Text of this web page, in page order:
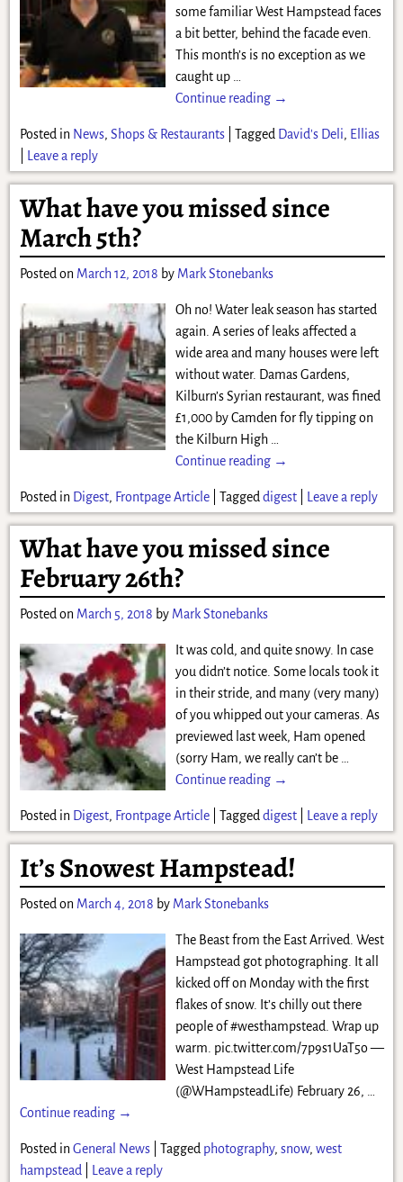
some familiar West Hampstead faces
a bit better, behind the facade even.
This month’s is no exception as we
caught up …
Continue reading →
Posted in News, Shops & Restaurants| Tagged David's Deli, Ellias
Leave a reply
What have you missed since
March 5th?
Posted on March 12, 2018 by Mark Stonebanks
Oh no! Water leak season has started
again. A series of leaks affected a
wide area and many houses were left
without water. Damas Gardens,
Kilburn’s Syrian restaurant, was fined
£1,000 by Camden for fly tipping on
the Kilburn High
Continue reading →
Posted in Digest, Frontpage Article| Tagged digest| Leave a reply
What have you missed since
February 26th?
Posted on March 5, 2018 by Mark Stonebanks
It was cold, and quite snowy. In case
you didn’t notice. Some locals took it
in their stride, and many (very many)
of you whipped out your cameras. As
previewed last week, Ham opened
(sorry Ham, we really can’t be …
Continue reading →
Posted in Digest, Frontpage Article| Tagged digest| Leave a reply
It’s Snowest Hampstead!
Posted on March 4, 2018 by Mark Stonebanks
The Beast from the East Arrived. West
Hampstead got photographing. It all
kicked off on Monday with the first
flakes of snow. It’s chilly out there
people of #westhampstead. Wrap up
warm. pic.twitter.com/7p9s1UaT5o —
West Hampstead Life
(@WHampsteadLife) February 26,
Continue reading →
Posted in General News| Tagged photography, snow, west
hampstead
Leave a reply